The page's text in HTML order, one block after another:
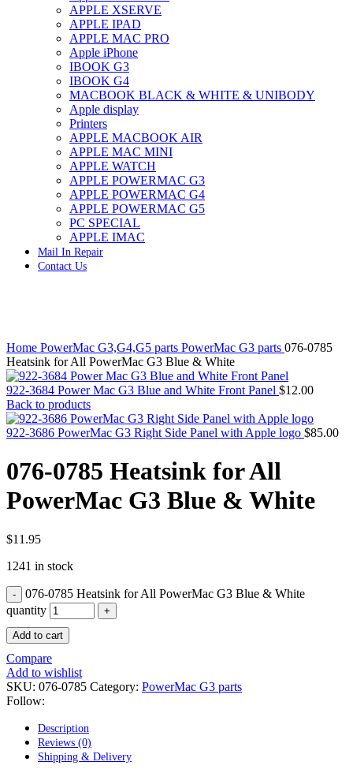
IMAC G4 MEMORY
IMAC G5 MEMORY
IMAC INTEL ALUMINUM MEMORY
IMAC INTEL LOGIC BOARDS
IMAC,MAC PRO,MACBOOK PRO SOLID STATE
DRIVE (HARD DRIVE)
IPAD POWER ADAPTER
IPHONE AC ADAPTER
IPOD POWER ADAPTER
MAC CLOCK/BACKUP-BATTERY
MAC IDE/ATA HARD DRIVE
MAC JAZ & ZIP DRIVES
MAC MINI MEMORY
MAC OPTICAL DRIVE
MAC POWERBOOK & IBOOK HARD DRIVE
MAC PRO (EARLY 2008) MAC PRO 3,1 MEMORY
MAC PRO & IMAC G5 & POWERMAC G5(HARD
DRIVE)
MAC PRO 2006 2007 MEMORY
MAC PRO6,1 A1481 LATE 2013 SSD FLASH
DRIVE
MAC SCSI CARD
MAC SCSI HARD DRIVE
MAC WIRELESS AIRPORT
Macbook & Macbook Pro (Combo & SuperDrive)
optical drive
MACBOOK & MACBOOK PRO BATTERIES
MACBOOK & MACBOOK PRO COMBO &
S(OPTICAL DRIVE)
MACBOOK & MACBOOK PRO HARD DRIVE
MACBOOK LOGIC BOARDS
MACBOOK PRO RETINA LOGIC BOARD
MACBOOK PRO RETINA SSD
MacBook Pro Unibody (13″/15″/17″) Logic Board
POWER BOOK G4 ALUMINUM LOGIC BOARDS
POWER BOOK G4 TITANIUM LOGIC BOARDS
POWER MAC G3 LOGIC BOARDS
POWER MAC G5 LOGIC BOARDS
POWER MAC G5 MODEMS
POWERBOOK G3 AC ADAPTER
POWERBOOK G3 LOGIC BOARDS
APPLE XSERVE
APPLE IPAD
APPLE MAC PRO
Apple iPhone
IBOOK G3
IBOOK G4
MACBOOK BLACK & WHITE & UNIBODY
Apple display
Printers
APPLE MACBOOK AIR
APPLE MAC MINI
APPLE WATCH
APPLE POWERMAC G3
APPLE POWERMAC G4
APPLE POWERMAC G5
PC SPECIAL
APPLE IMAC
Mail In Repair
Contact Us
Home PowerMac G3,G4,G5 parts PowerMac G3 parts 076-0785
Heatsink for All PowerMac G3 Blue & White
922-3684 Power Mac G3 Blue and White Front Panel $12.00
Back to products
922-3686 PowerMac G3 Right Side Panel with Apple logo $85.00
076-0785 Heatsink for All
PowerMac G3 Blue & White
$11.95
1241 in stock
076-0785 Heatsink for All PowerMac G3 Blue & White
quantity
Add to cart
Compare
Add to wishlist
SKU: 076-0785 Category: PowerMac G3 parts
Follow:
Description
Reviews (0)
Shipping & Delivery